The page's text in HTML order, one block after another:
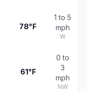
78°F
1 to 5
mph
W
61°F
0 to
3
mph
NW